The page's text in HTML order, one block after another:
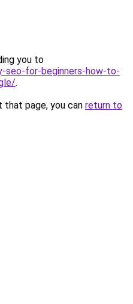
you to
seo-for-beginners-how-to-
.
page, you can return to